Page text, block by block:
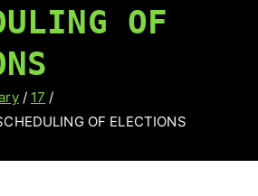
OF
17
OF ELECTIONS